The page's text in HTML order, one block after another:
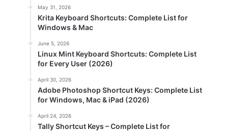
May 31, 2026
Krita Keyboard Shortcuts: Complete List for
Windows & Mac
June 5, 2026
Linux Mint Keyboard Shortcuts: Complete List
for Every User (2026)
April 30, 2026
Adobe Photoshop Shortcut Keys: Complete List
for Windows, Mac & iPad (2026)
April 24, 2026
Tally Shortcut Keys – Complete List for